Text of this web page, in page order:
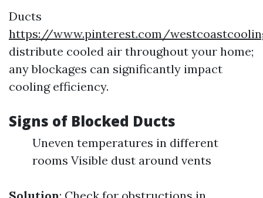
Ducts
https://www.pinterest.com/
distribute cooled air throughout your home;
any blockages can significantly impact
cooling efficiency.
Signs of Blocked Ducts
Uneven temperatures in different
rooms Visible dust around vents